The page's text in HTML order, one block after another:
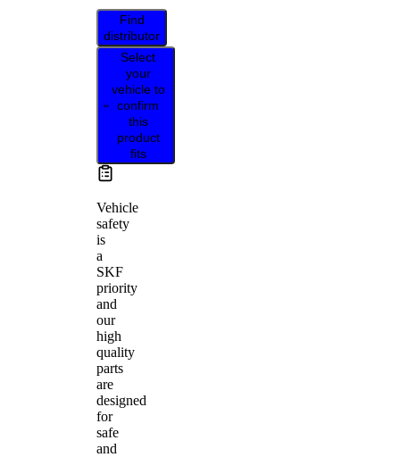
Find
distributor
Select
your
vehicle to
confirm
this
product
fits
Vehicle
safety
is
a
SKF
priority
and
our
high
quality
parts
are
designed
for
safe
and